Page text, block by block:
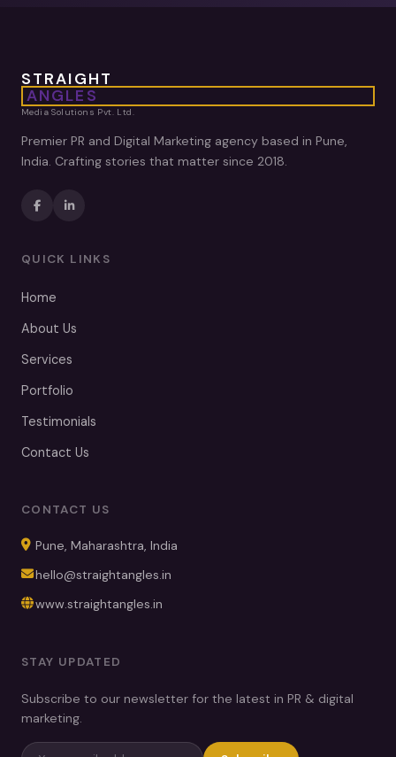
STRAIGHT
ANGLES
Media Solutions Pvt. Ltd.
Premier PR and Digital Marketing agency based in Pune,
India. Crafting stories that matter since 2018.
QUICK LINKS
Home
About Us
Services
Portfolio
Testimonials
Contact Us
CONTACT US
Pune, Maharashtra, India
hello@straightangles.in
www.straightangles.in
STAY UPDATED
Subscribe to our newsletter for the latest in PR & digital
marketing.